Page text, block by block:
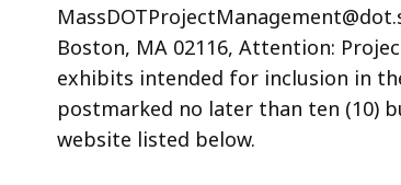
Boston, MA 02116, Attention:
exhibits intended for inclusion in
postmarked no later than ten (10)
website listed below.